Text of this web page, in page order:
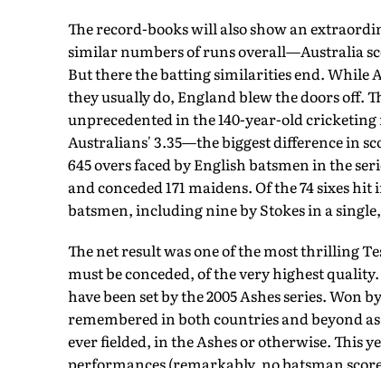
The record-books will also show an
similar numbers of runs overall—Australia
But there the batting similarities end. While
they usually do, England blew the doors off.
unprecedented in the 140-year-old
Australians' 3.35—the biggest difference in
645 overs faced by English batsmen in the
and conceded 171 maidens. Of the 74 sixes
batsmen, including nine by Stokes in a
The net result was one of the most thrilling
must be conced­ed, of the very highest
have been set by the 2005 Ashes series. Won
remembered in both countries and beyond
ever fielded, in the Ashes or otherwise. This